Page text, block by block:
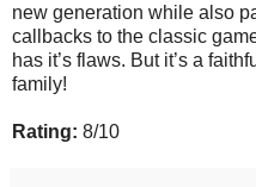
new generation while also
callbacks to the classic
has it’s flaws. But it’s a
family!
Rating: 8/10